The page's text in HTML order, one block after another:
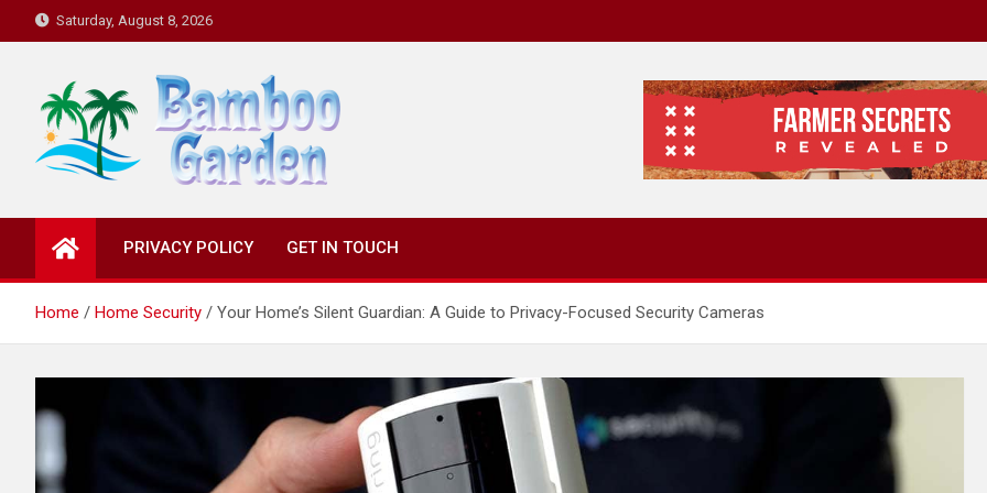
to
Saturday, August 8, 2026
Bamboo Garden
PRIVACY POLICY GET IN TOUCH
Home Home Security Your Home’s Silent Guardian: A Guide to Privacy-Focused Security Cameras